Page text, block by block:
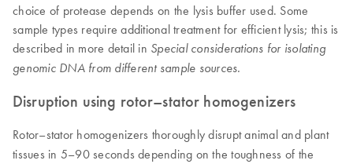
choice of protease depends on the lysis buffer used. Some
sample types require additional treatment for efficient lysis; this is
described in more detail in Special considerations for isolating
genomic DNA from different sample sources.
Disruption using rotor–stator homogenizers
Rotor–stator homogenizers thoroughly disrupt animal and plant
tissues in 5–90 seconds depending on the toughness of the